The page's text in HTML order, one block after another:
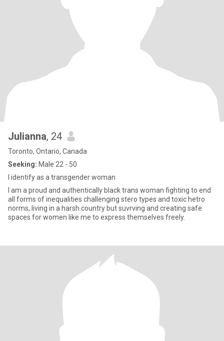
Julianna, 24
Toronto, Ontario, Canada
Seeking: Male 22 - 50
I identify as a transgender woman
I am a proud and authentically black trans woman fighting to end
all forms of inequalities challenging stero types and toxic hetro
norms, living in a harsh country but suvrving and creating safe
spaces for women like me to express themselves freely.